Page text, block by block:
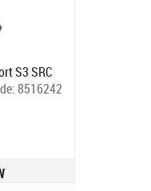
S3 SRC
8516242